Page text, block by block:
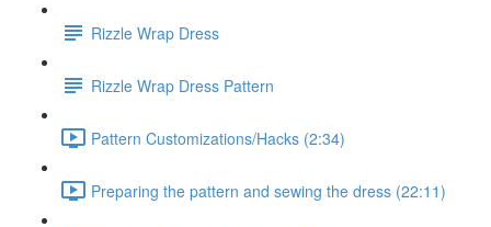
Rizzle Wrap Dress
Rizzle Wrap Dress Pattern
Pattern Customizations/Hacks (2:34)
Preparing the pattern and sewing the dress (22:11)